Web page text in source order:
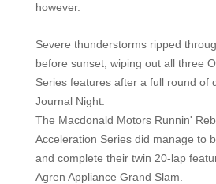
however.
Severe thunderstorms ripped
before sunset, wiping out all three
Series features after a full round of
Journal Night.
The Macdonald Motors Runnin'
Acceleration Series did manage to
and complete their twin 20-lap
Agren Appliance Grand Slam.